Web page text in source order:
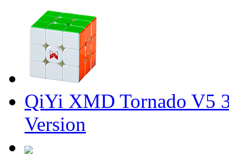
QiYi XMD Tornado V5
Version